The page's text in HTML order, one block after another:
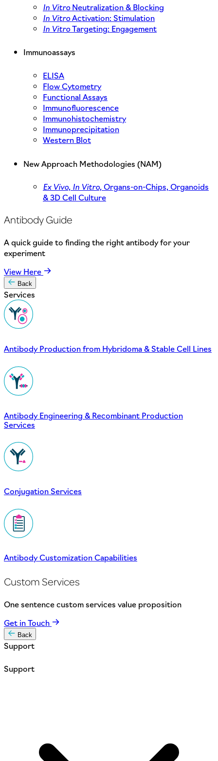
In VitroNeutralization & Blocking
In VitroActivation: Stimulation
In VitroTargeting: Engagement
Immunoassays
ELISA
Flow Cytometry
Functional Assays
Immunofluorescence
Immunohistochemistry
Immunoprecipitation
Western Blot
New Approach Methodologies (NAM)
Ex Vivo, In Vitro,Organs-on-Chips, Organoids
& 3D Cell Culture
Antibody Guide
A quick guide to finding the right antibody for your
experiment
View Here
Back
Services
Antibody Production from Hybridoma & Stable Cell Lines
Antibody Engineering & Recombinant Production
Services
Conjugation Services
Antibody Customization Capabilities
Custom Services
One sentence custom services value proposition
Get in Touch
Back
Support
Support